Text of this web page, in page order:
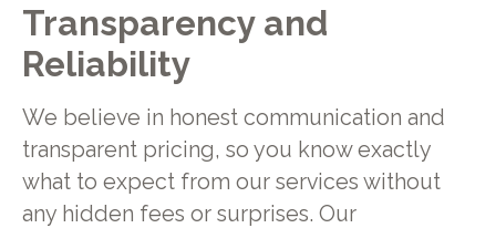
Transparency and
Reliability
We believe in honest communication and
transparent pricing, so you know exactly
what to expect from our services without
any hidden fees or surprises. Our